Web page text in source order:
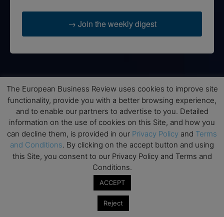
→ Join the weekly digest
None of the information on this website is investment or
financial advice. The European Business Review is not
responsible for any financial losses sustained by acting on
information provided on this website by its authors or clients.
No reviews should be taken at face value, always conduct your
research before making financial commitments.
The European Business Review uses cookies to improve site
functionality, provide you with a better browsing experience,
and to enable our partners to advertise to you. Detailed
information on the use of cookies on this Site, and how you
can decline them, is provided in our Privacy Policy and Terms
and Conditions. By clicking on the accept button and using
this Site, you consent to our Privacy Policy and Terms and
Conditions.
ACCEPT
Reject